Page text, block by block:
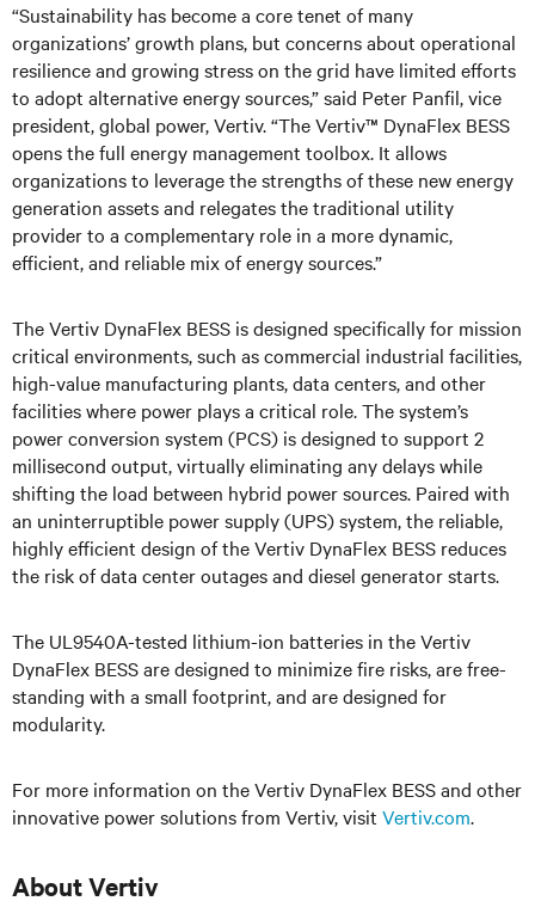
“Sustainability has become a core tenet of many
organizations’ growth plans, but concerns about operational
resilience and growing stress on the grid have limited efforts
to adopt alternative energy sources,” said Peter Panfil, vice
president, global power, Vertiv. “The Vertiv™ DynaFlex BESS
opens the full energy management toolbox. It allows
organizations to leverage the strengths of these new energy
generation assets and relegates the traditional utility
provider to a complementary role in a more dynamic,
efficient, and reliable mix of energy sources.”
The Vertiv DynaFlex BESS is designed specifically for mission
critical environments, such as commercial industrial facilities,
high-value manufacturing plants, data centers, and other
facilities where power plays a critical role. The system’s
power conversion system (PCS) is designed to support 2
millisecond output, virtually eliminating any delays while
shifting the load between hybrid power sources. Paired with
an uninterruptible power supply (UPS) system, the reliable,
highly efficient design of the Vertiv DynaFlex BESS reduces
the risk of data center outages and diesel generator starts.
The UL9540A-tested lithium-ion batteries in the Vertiv
DynaFlex BESS are designed to minimize fire risks, are free-
standing with a small footprint, and are designed for
modularity.
For more information on the Vertiv DynaFlex BESS and other
innovative power solutions from Vertiv, visit Vertiv.com.
About Vertiv